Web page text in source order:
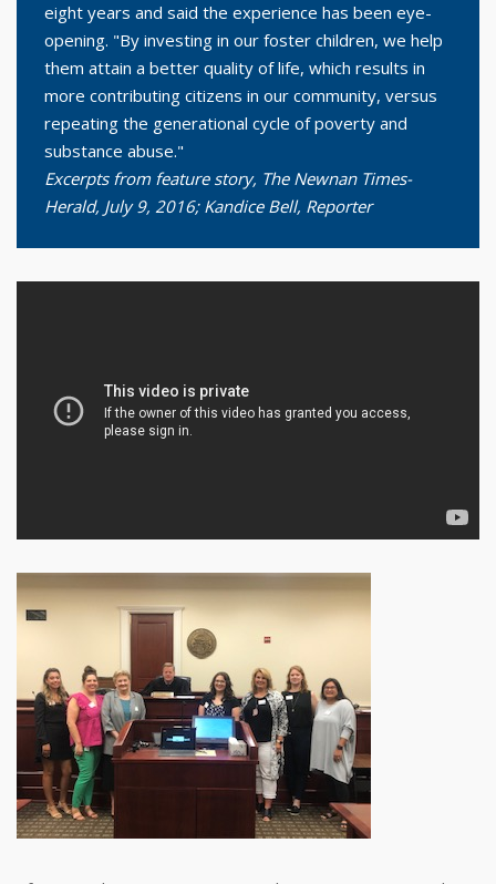
eight years and said the experience has been eye-
opening. "By investing in our foster children, we help
them attain a better quality of life, which results in
more contributing citizens in our community, versus
repeating the generational cycle of poverty and
substance abuse."
Excerpts from feature story, The Newnan Times-
Herald, July 9, 2016; Kandice Bell, Reporter